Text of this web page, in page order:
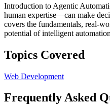
Introduction to Agentic
human expertise—can make
covers the fundamentals, real-
potential of intelligent
Topics Covered
Web Development
Frequently Asked